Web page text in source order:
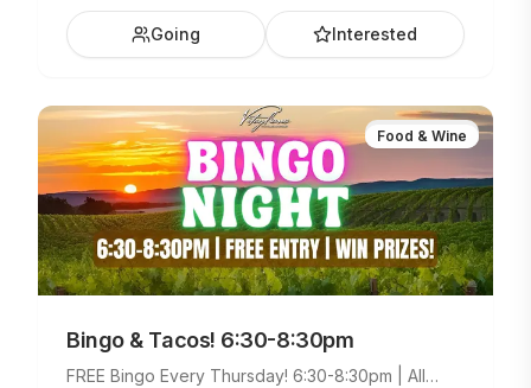
Going Interested
Food & Wine
Bingo & Tacos! 6:30-8:30pm
FREE Bingo Every Thursday! 6:30-8:30pm | All